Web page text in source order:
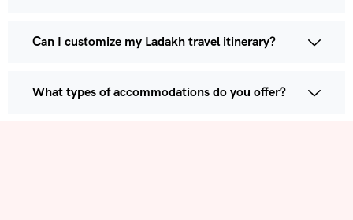
Can I customize my Ladakh travel itinerary?
What types of accommodations do you offer?